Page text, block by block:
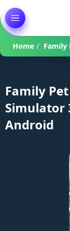
Home / Family
Family
Simulator
Android